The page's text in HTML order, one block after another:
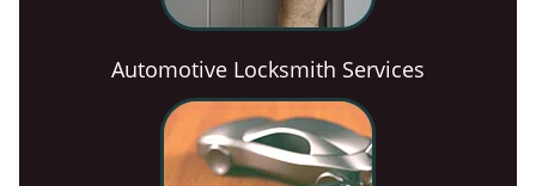
Automotive Locksmith Services